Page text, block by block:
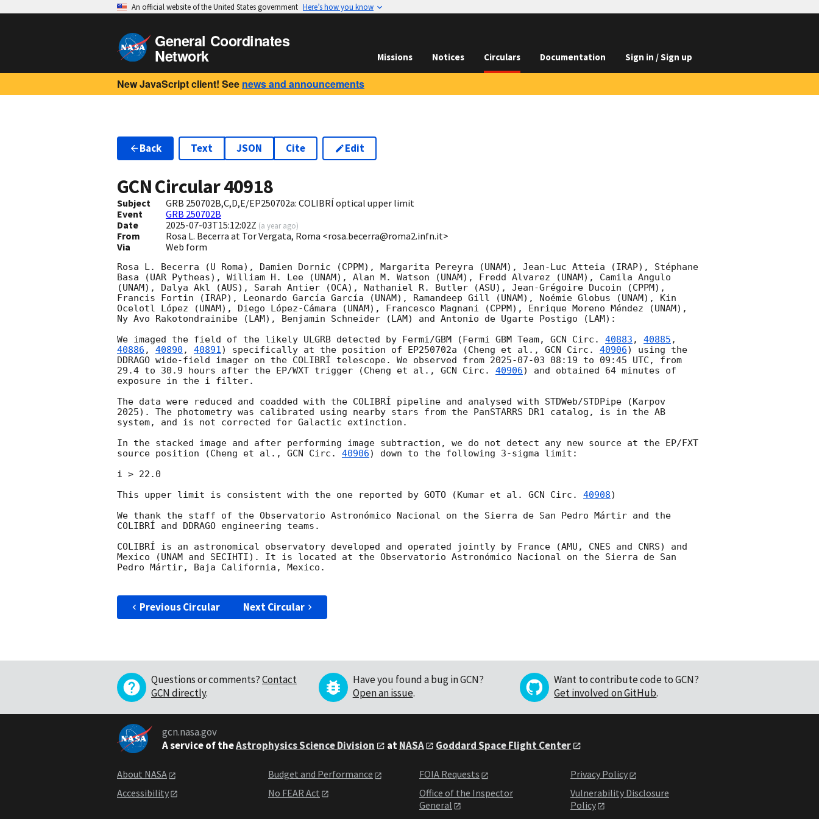
An official website of the United States government Here’s how you know
General Coordinates
Network Missions Notices Circulars Documentation Sign in / Sign up
New JavaScript client! See news and announcements
Back Text JSON Cite Edit
GCN Circular40918
Subject
GRB 250702B,C,D,E/EP250702a: COLIBRÍ optical upper limit
Event
GRB 250702B
Date
2025-07-03T15:12:02Z (a year ago)
From
Rosa L. Becerra at Tor Vergata, Roma <rosa.becerra@roma2.infn.it>
Via
Web form
Rosa L. Becerra (U Roma), Damien Dornic (CPPM), Margarita Pereyra (UNAM), Jean-Luc Atteia (IRAP), Stéphane
Basa (UAR Pytheas), William H. Lee (UNAM), Alan M. Watson (UNAM), Fredd Alvarez (UNAM), Camila Angulo
(UNAM), Dalya Akl (AUS), Sarah Antier (OCA), Nathaniel R. Butler (ASU), Jean-Grégoire Ducoin (CPPM),
Francis Fortin (IRAP), Leonardo García García (UNAM), Ramandeep Gill (UNAM), Noémie Globus (UNAM), Kin
Ocelotl López (UNAM), Diego López-Cámara (UNAM), Francesco Magnani (CPPM), Enrique Moreno Méndez (UNAM),
Ny Avo Rakotondrainibe (LAM), Benjamin Schneider (LAM) and Antonio de Ugarte Postigo (LAM):
We imaged the field of the likely ULGRB detected by Fermi/GBM (Fermi GBM Team, GCN Circ. 40883 , 40885 ,
40886 , 40890 , 40891) specifically at the position of EP250702a (Cheng et al., GCN Circ. 40906) using the
DDRAGO wide-field imager on the COLIBRÍ telescope. We observed from 2025-07-03 08:19 to 09:45 UTC, from
29.4 to 30.9 hours after the EP/WXT trigger (Cheng et al., GCN Circ. 40906) and obtained 64 minutes of
exposure in the i filter.
The data were reduced and coadded with the COLIBRÍ pipeline and analysed with STDWeb/STDPipe (Karpov
2025). The photometry was calibrated using nearby stars from the PanSTARRS DR1 catalog, is in the AB
system, and is not corrected for Galactic extinction.
In the stacked image and after performing image subtraction, we do not detect any new source at the EP/FXT
source position (Cheng et al., GCN Circ. 40906) down to the following 3-sigma limit:
i > 22.0
This upper limit is consistent with the one reported by GOTO (Kumar et al. GCN Circ. 40908)
We thank the staff of the Observatorio Astronómico Nacional on the Sierra de San Pedro Mártir and the
COLIBRÍ and DDRAGO engineering teams.
COLIBRÍ is an astronomical observatory developed and operated jointly by France (AMU, CNES and CNRS) and
Mexico (UNAM and SECIHTI). It is located at the Observatorio Astronómico Nacional on the Sierra de San
Pedro Mártir, Baja California, Mexico.
Previous Circular Next Circular
Questions or comments?Contact
GCN directly.
Have you found a bug in GCN?
Open an issue.
Want to contribute code to GCN?
Get involved on GitHub.
gcn.nasa.gov
A service of theAstrophysics Science Division atNASA Goddard Space Flight Center
About NASA
Accessibility
Budget and Performance
No FEAR Act
FOIA Requests
Office of the Inspector
General
Privacy Policy
Vulnerability Disclosure
Policy